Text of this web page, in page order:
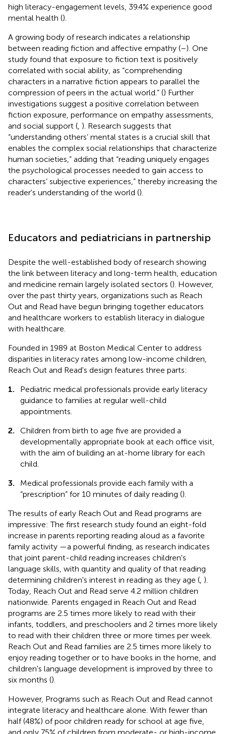
high literacy-engagement levels, 39.4% experience good
mental health ().
A growing body of research indicates a relationship
between reading fiction and affective empathy (–). One
study found that exposure to fiction text is positively
correlated with social ability, as “comprehending
characters in a narrative fiction appears to parallel the
compression of peers in the actual world.” () Further
investigations suggest a positive correlation between
fiction exposure, performance on empathy assessments,
and social support ( ). Research suggests that
“understanding others’ mental states is a crucial skill that
enables the complex social relationships that characterize
human societies,” adding that “reading uniquely engages
the psychological processes needed to gain access to
characters’ subjective experiences,” thereby increasing the
reader's understanding of the world ().
Educators and pediatricians in partnership
Despite the well-established body of research showing
the link between literacy and long-term health, education
and medicine remain largely isolated sectors (). However,
over the past thirty years, organizations such as Reach
Out and Read have begun bringing together educators
and healthcare workers to establish literacy in dialogue
with healthcare.
Founded in 1989 at Boston Medical Center to address
disparities in literacy rates among low-income children,
Reach Out and Read's design features three parts:
1.
Pediatric medical professionals provide early literacy
guidance to families at regular well-child
appointments.
2.
Children from birth to age five are provided a
developmentally appropriate book at each office visit,
with the aim of building an at-home library for each
child.
3.
Medical professionals provide each family with a
“prescription” for 10 minutes of daily reading ().
The results of early Reach Out and Read programs are
impressive: The first research study found an eight-fold
increase in parents reporting reading aloud as a favorite
family activity —a powerful finding, as research indicates
that joint parent-child reading increases children's
language skills, with quantity and quality of that reading
determining children's interest in reading as they age ( ).
Today, Reach Out and Read serve 4.2 million children
nationwide. Parents engaged in Reach Out and Read
programs are 2.5 times more likely to read with their
infants, toddlers, and preschoolers and 2 times more likely
to read with their children three or more times per week.
Reach Out and Read families are 2.5 times more likely to
enjoy reading together or to have books in the home, and
children's language development is improved by three to
six months ().
However, Programs such as Reach Out and Read cannot
integrate literacy and healthcare alone. With fewer than
half (48%) of poor children ready for school at age five,
and only 75% of children from moderate- or high-income